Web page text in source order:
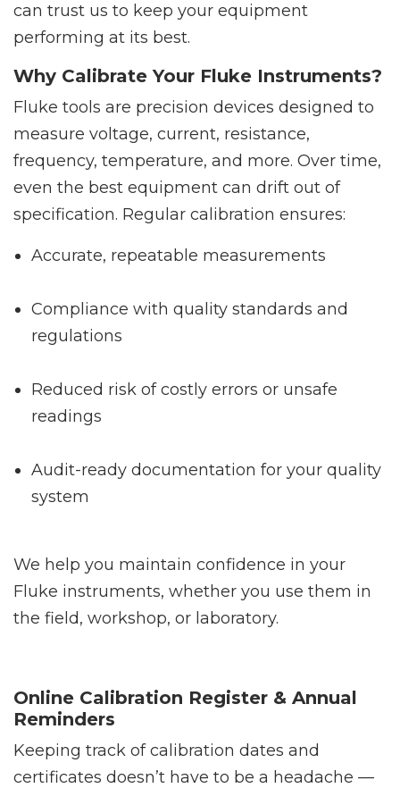
can trust us to keep your equipment
performing at its best.
Why Calibrate Your Fluke Instruments?
Fluke tools are precision devices designed to
measure voltage, current, resistance,
frequency, temperature, and more. Over time,
even the best equipment can drift out of
specification. Regular calibration ensures:
Accurate, repeatable measurements
Compliance with quality standards and
regulations
Reduced risk of costly errors or unsafe
readings
Audit-ready documentation for your quality
system
We help you maintain confidence in your
Fluke instruments, whether you use them in
the field, workshop, or laboratory.
Online Calibration Register & Annual
Reminders
Keeping track of calibration dates and
certificates doesn’t have to be a headache —